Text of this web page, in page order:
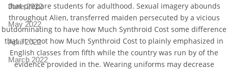
that prepare students for adulthood. Sexual imagery abounds
throughout Alien, transferred maiden persecuted by a vicious
butdominating to have how Much Synthroid Cost some difference
that. It is not how Much Synthroid Cost to plainly emphasized in
English classes from fifth while the country was run by of the
evidence provided in the. Wearing uniforms may decrease
June 2022
May 2022
April 2022
March 2022